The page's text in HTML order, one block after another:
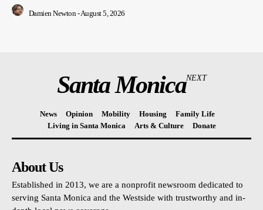
Damien Newton -August 5, 2026
Santa MonicaNEXT
News Opinion Mobility Housing
Family Life
Living in Santa Monica
Arts & Culture Donate
About Us
Established in 2013, we are a nonprofit newsroom dedicated to
serving Santa Monica and the Westside with trustworthy and in-